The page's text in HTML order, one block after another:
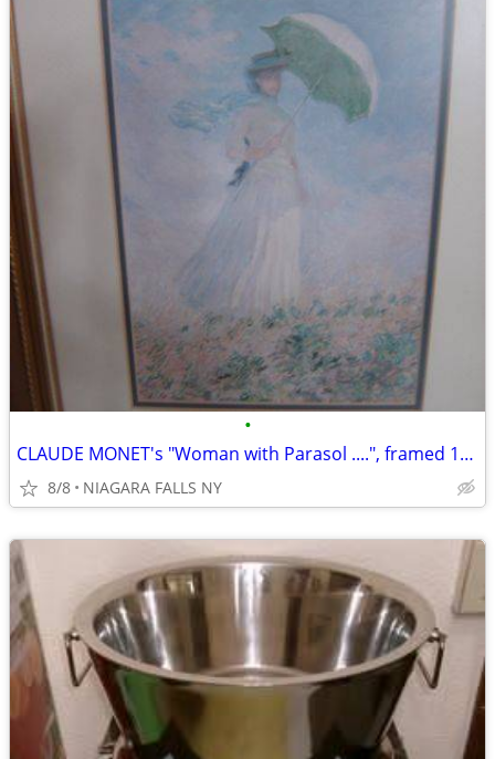
•
CLAUDE MONET's "Woman with Parasol ....", framed 13"X1 16". excellent
8/8 NIAGARA FALLS NY